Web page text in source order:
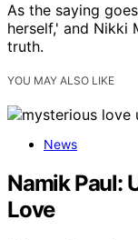
As the saying
herself,' and Nikki
truth.
YOU MAY ALSO LIKE
News
Namik Paul:
Love